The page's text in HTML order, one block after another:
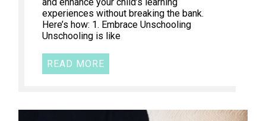
experiences without breaking the bank.
Here’s how: 1. Embrace Unschooling
Unschooling is like
READ MORE